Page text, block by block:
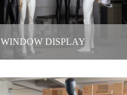
2025-11-21
WINDOW DISPLAY